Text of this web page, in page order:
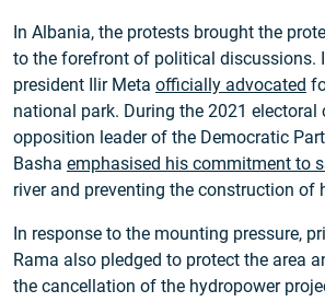
In Albania, the protests brought the
to the forefront of political discussions.
president Ilir Meta officially advocated
national park. During the 2021 electoral
opposition leader of the Democratic
Basha emphasised his commitment to
river and preventing the construction of
In response to the mounting pressure,
Rama also pledged to protect the area
the cancellation of the hydropower